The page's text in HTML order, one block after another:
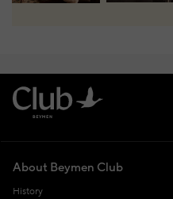
About Beymen Club
History